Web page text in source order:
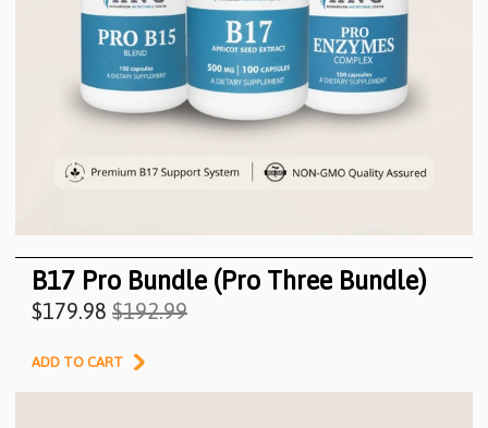
B17 Pro Bundle (Pro Three Bundle)
$179.98 $192.99
ADD TO CART